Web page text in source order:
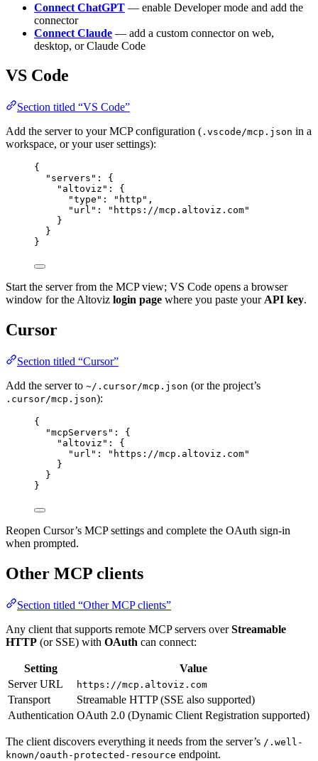
Connect ChatGPT — enable Developer mode and add the
connector
Connect Claude — add a custom connector on web,
desktop, or Claude Code
VS Code
Section titled “VS Code”
Add the server to your MCP configuration ( .vscode/mcp.json in a
workspace, or your user settings):
{
"servers" : {
"altoviz" : {
"type" : " http " ,
"url" : " https://mcp.altoviz.com"
}
}
}
Start the server from the MCP view; VS Code opens a browser
window for the Altoviz login page where you paste your API key.
Cursor
Section titled “Cursor”
Add the server to ~/.cursor/mcp.json (or the project’s
.cursor/mcp.json):
{
"mcpServers" : {
"altoviz" : {
"url" : " https://mcp.altoviz.com"
}
}
}
Reopen Cursor’s MCP settings and complete the OAuth sign-in
when prompted.
Other MCP clients
Section titled “Other MCP clients”
Any client that supports remote MCP servers overStreamable
HTTP (or SSE) with OAuth can connect:
Setting
Value
Server URL
https://mcp.altoviz.com
Transport
Streamable HTTP (SSE also supported)
Authentication OAuth 2.0 (Dynamic Client Registration supported)
The client discovers everything it needs from the server’s /.well-
known/oauth-protected-resource endpoint.